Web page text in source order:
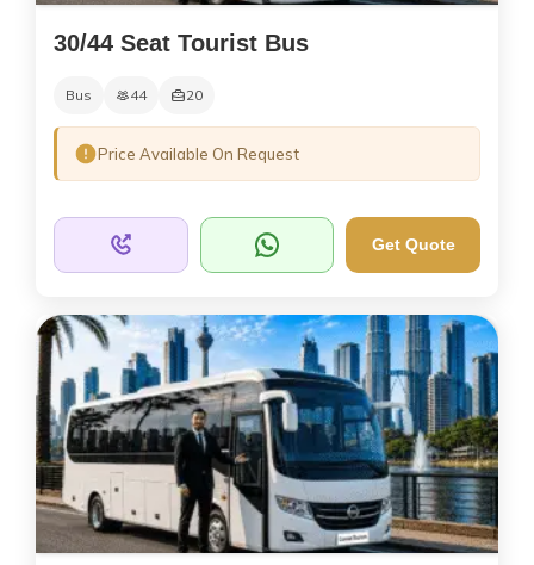
30/44 Seat Tourist Bus
Bus 44 20
Price Available On Request
Get Quote